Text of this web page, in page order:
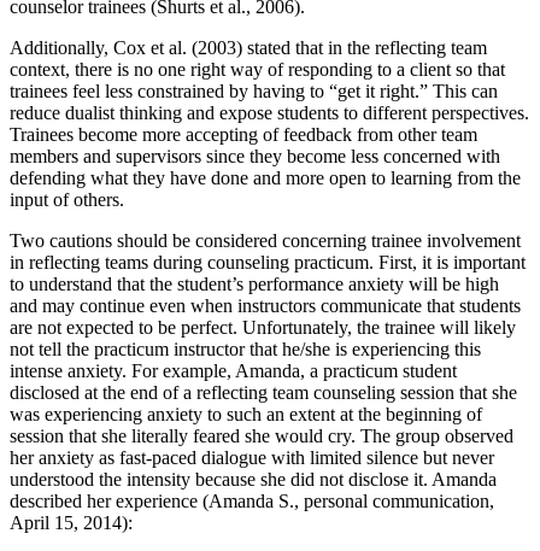
counselor trainees (Shurts et al., 2006).
Additionally, Cox et al. (2003) stated that in the reflecting team
context, there is no one right way of responding to a client so that
trainees feel less constrained by having to “get it right.” This can
reduce dualist thinking and expose students to different perspectives.
Trainees become more accepting of feedback from other team
members and supervisors since they become less concerned with
defending what they have done and more open to learning from the
input of others.
Two cautions should be considered concerning trainee involvement
in reflecting teams during counseling practicum. First, it is important
to understand that the student’s performance anxiety will be high
and may continue even when instructors communicate that students
are not expected to be perfect. Unfortunately, the trainee will likely
not tell the practicum instructor that he/she is experiencing this
intense anxiety. For example, Amanda, a practicum student
disclosed at the end of a reflecting team counseling session that she
was experiencing anxiety to such an extent at the beginning of
session that she literally feared she would cry. The group observed
her anxiety as fast-paced dialogue with limited silence but never
understood the intensity because she did not disclose it. Amanda
described her experience (Amanda S., personal communication,
April 15, 2014):